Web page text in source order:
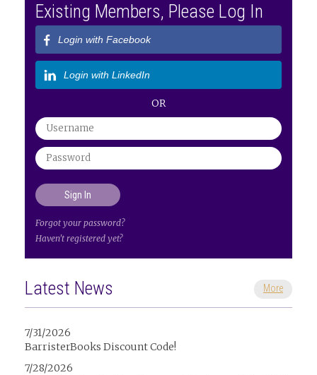
Existing Members, Please Log In
Login with Facebook
Login with LinkedIn
OR
Forgot your password?
Haven't registered yet?
Latest News More
7/31/2026
BarristerBooks Discount Code!
7/28/2026